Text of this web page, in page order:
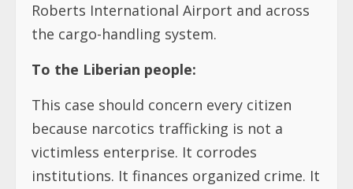
Roberts International Airport and across
the cargo-handling system.
To the Liberian people:
This case should concern every citizen
because narcotics trafficking is not a
victimless enterprise. It corrodes
institutions. It finances organized crime. It